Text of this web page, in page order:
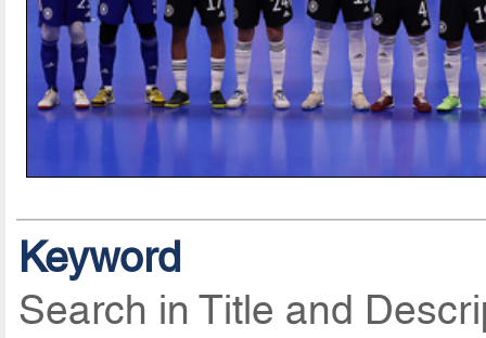
Keyword
Search in Title and